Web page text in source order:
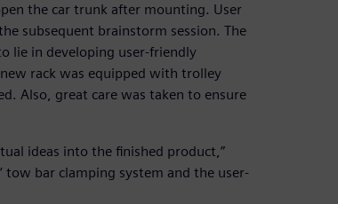
the car trunk after mounting. User
subsequent brainstorm session. The
lie in developing user-friendly
rack was equipped with trolley
Also, great care was taken to ensure
ideas into the finished product,”
tow bar clamping system and the user-